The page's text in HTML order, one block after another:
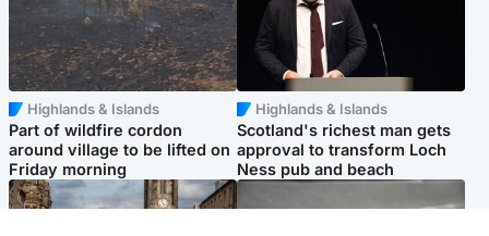
Highlands & Islands
Part of wildfire cordon
around village to be lifted on
Friday morning
Highlands & Islands
Scotland's richest man gets
approval to transform Loch
Ness pub and beach